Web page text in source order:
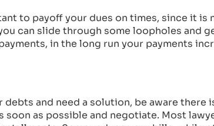
to payoff your dues on times, since it
can slide through some loopholes and
in the long run your payments
and need a solution, be aware
as possible and negotiate. Most